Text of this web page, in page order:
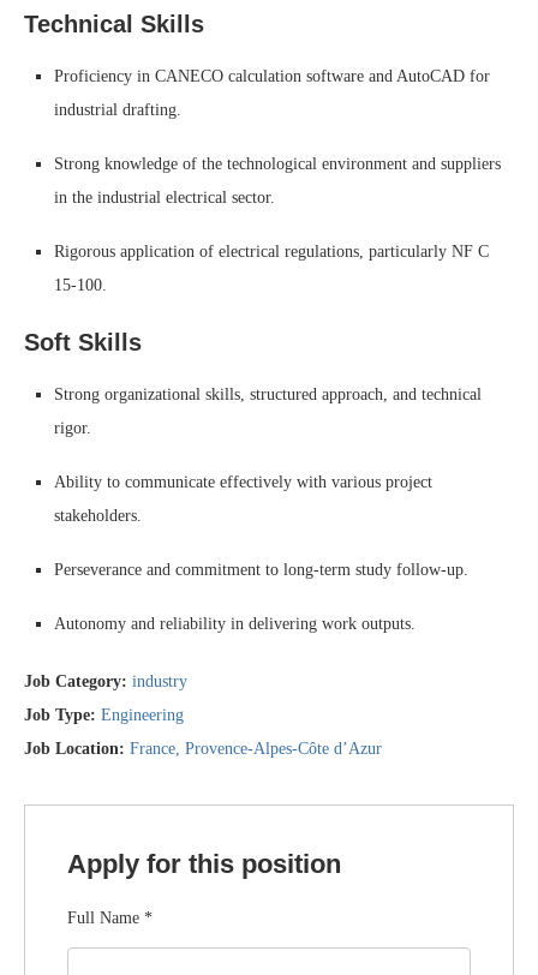
Technical Skills
Proficiency in CANECO calculation software and AutoCAD for
industrial drafting.
Strong knowledge of the technological environment and suppliers
in the industrial electrical sector.
Rigorous application of electrical regulations, particularly NF C
15-100.
Soft Skills
Strong organizational skills, structured approach, and technical
rigor.
Ability to communicate effectively with various project
stakeholders.
Perseverance and commitment to long-term study follow-up.
Autonomy and reliability in delivering work outputs.
Job Category: industry
Job Type: Engineering
Job Location: France Provence-Alpes-Côte d’Azur
Apply for this position
Full Name *